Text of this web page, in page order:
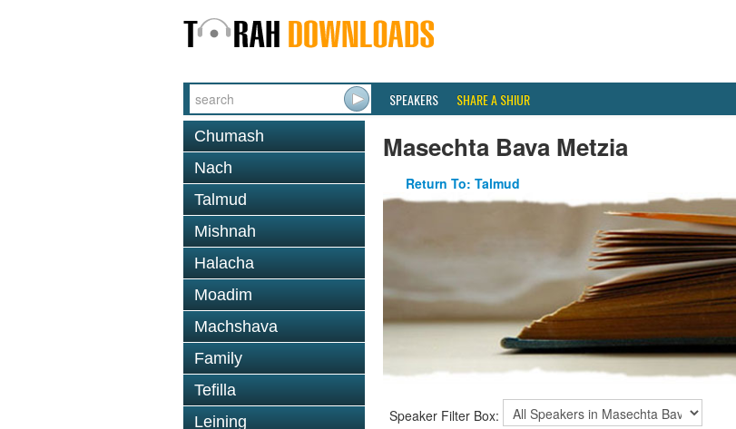
SPEAKERS SHARE A SHIUR
Chumash
Nach
Talmud
Mishnah
Halacha
Moadim
Machshava
Family
Tefilla
Leining
Masechta Bava Metzia
Return To: Talmud
Speaker Filter Box: